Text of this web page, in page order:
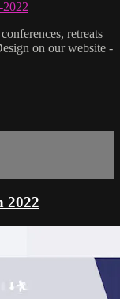
2022
retreats
on our website -
2022